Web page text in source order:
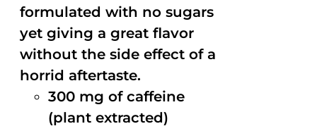
formulated with no sugars
yet giving a great flavor
without the side effect of a
horrid aftertaste.
300 mg of caffeine
(plant extracted)